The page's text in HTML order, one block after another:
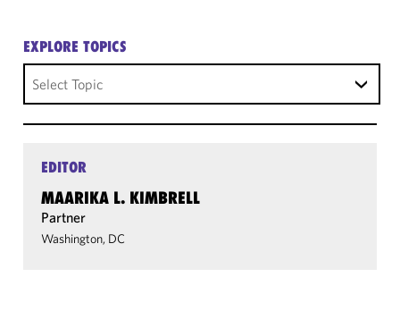
EXPLORE TOPICS
Select Topic
EDITOR
MAARIKA L. KIMBRELL
Partner
Washington, DC